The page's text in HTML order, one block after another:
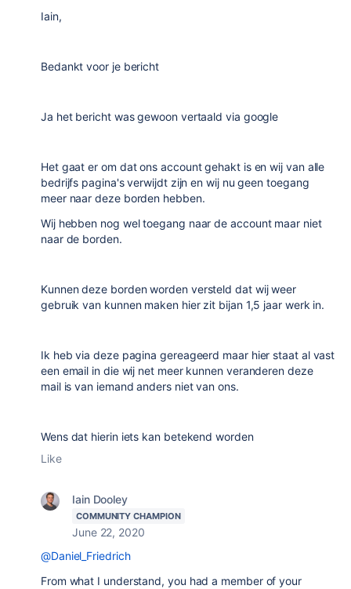
Iain,
Bedankt voor je bericht
Ja het bericht was gewoon vertaald via google
Het gaat er om dat ons account gehakt is en wij van alle
bedrijfs pagina's verwijdt zijn en wij nu geen toegang
meer naar deze borden hebben.
Wij hebben nog wel toegang naar de account maar niet
naar de borden.
Kunnen deze borden worden versteld dat wij weer
gebruik van kunnen maken hier zit bijan 1,5 jaar werk in.
Ik heb via deze pagina gereageerd maar hier staat al vast
een email in die wij net meer kunnen veranderen deze
mail is van iemand anders niet van ons.
Wens dat hierin iets kan betekend worden
Like
Iain Dooley
COMMUNITY CHAMPION
June 22, 2020
@Daniel_Friedrich
From what I understand, you had a member of your